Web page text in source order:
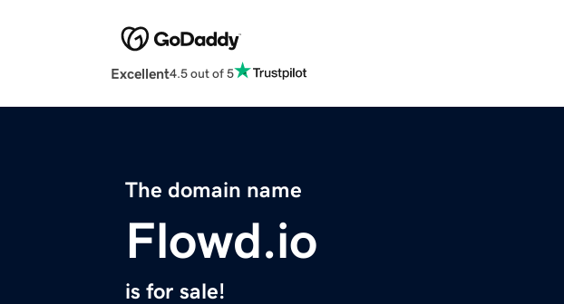
Excellent4.5 out of 5
The domain name
Flowd.io
is for sale!